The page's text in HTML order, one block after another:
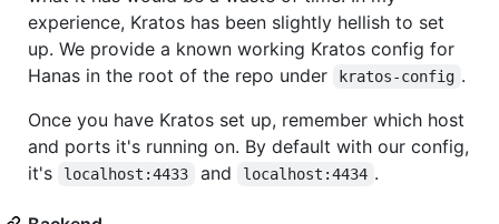
experience, Kratos has been slightly hellish to set
up. We provide a known working Kratos config for
Hanas in the root of the repo under
kratos-config .
Once you have Kratos set up, remember which host
and ports it's running on. By default with our config,
it's
localhost:4433 and localhost:4434 .